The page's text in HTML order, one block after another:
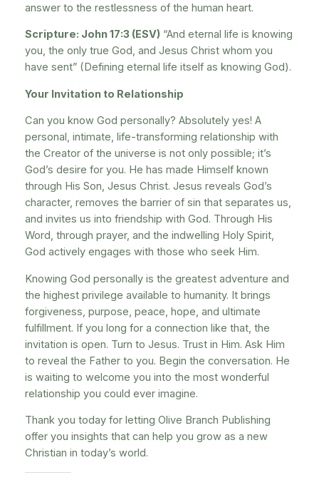
answer to the restlessness of the human heart.
Scripture: John 17:3 (ESV) “And eternal life is knowing
you, the only true God, and Jesus Christ whom you
have sent” (Defining eternal life itself as knowing God).
Your Invitation to Relationship
Can you know God personally? Absolutely yes! A
personal, intimate, life-transforming relationship with
the Creator of the universe is not only possible; it’s
God’s desire for you. He has made Himself known
through His Son, Jesus Christ. Jesus reveals God’s
character, removes the barrier of sin that separates us,
and invites us into friendship with God. Through His
Word, through prayer, and the indwelling Holy Spirit,
God actively engages with those who seek Him.
Knowing God personally is the greatest adventure and
the highest privilege available to humanity. It brings
forgiveness, purpose, peace, hope, and ultimate
fulfillment. If you long for a connection like that, the
invitation is open. Turn to Jesus. Trust in Him. Ask Him
to reveal the Father to you. Begin the conversation. He
is waiting to welcome you into the most wonderful
relationship you could ever imagine.
Thank you today for letting Olive Branch Publishing
offer you insights that can help you grow as a new
Christian in today’s world.